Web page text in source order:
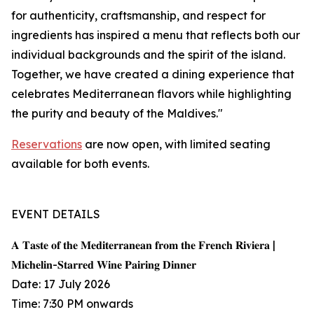
for authenticity, craftsmanship, and respect for
ingredients has inspired a menu that reflects both our
individual backgrounds and the spirit of the island.
Together, we have created a dining experience that
celebrates Mediterranean flavors while highlighting
the purity and beauty of the Maldives."
Reservations are now open, with limited seating
available for both events.
EVENT DETAILS
𝐀 𝐓𝐚𝐬𝐭𝐞 𝐨𝐟 𝐭𝐡𝐞 𝐌𝐞𝐝𝐢𝐭𝐞𝐫𝐫𝐚𝐧𝐞𝐚𝐧 𝐟𝐫𝐨𝐦 𝐭𝐡𝐞 𝐅𝐫𝐞𝐧𝐜𝐡 𝐑𝐢𝐯𝐢𝐞𝐫𝐚 |
𝐌𝐢𝐜𝐡𝐞𝐥𝐢𝐧-𝐒𝐭𝐚𝐫𝐫𝐞𝐝 𝐖𝐢𝐧𝐞 𝐏𝐚𝐢𝐫𝐢𝐧𝐠 𝐃𝐢𝐧𝐧𝐞𝐫
Date: 17 July 2026
Time: 7:30 PM onwards